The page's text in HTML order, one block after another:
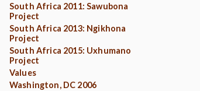
South Africa 2011: Sawubona
Project
South Africa 2013: Ngikhona
Project
South Africa 2015: Uxhumano
Project
Values
Washington, DC 2006